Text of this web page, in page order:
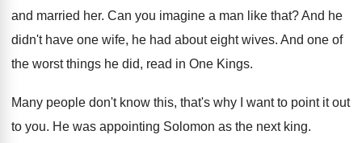
and married her. Can you imagine a man like that?And he
didn't have one wife, he had about eight wives. And one of
the worst things he did, read in One Kings.
Many people don't know this, that's why I
want to point it out
to you. He was appointing Solomon as the next king.